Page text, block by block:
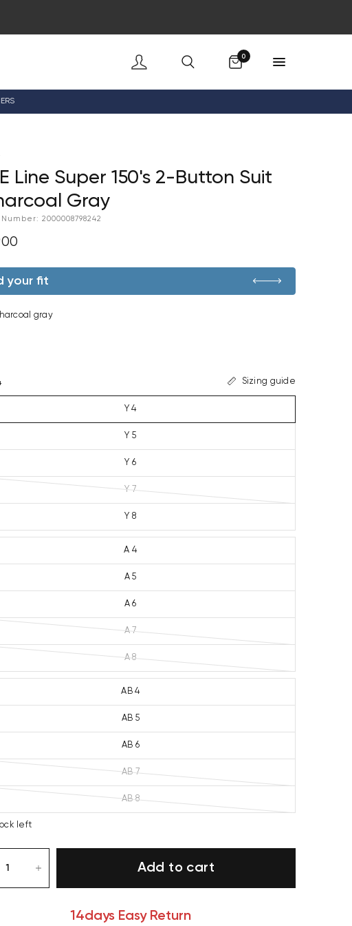
0
Line Super 150's 2-Button Suit
Gray
Number: 2000008798242
your fit
gray
Sizing guide
Y 4
Y 5
Y 6
Y 7
Y 8
A 4
A 5
A 6
A 7
A 8
AB 4
AB 5
AB 6
AB 7
AB 8
left
Add to cart
14days Easy Return